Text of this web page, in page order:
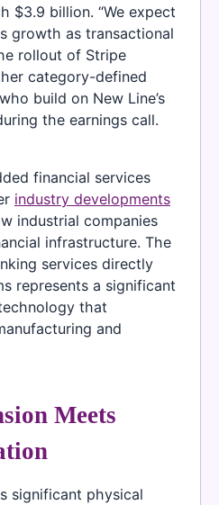
$3.9 billion. “We expect
growth as transactional
rollout of Stripe
category-defined
build on New Line’s
the earnings call.
financial services
industry developments
industrial companies
infrastructure. The
services directly
represents a significant
that
and
Meets
significant physical